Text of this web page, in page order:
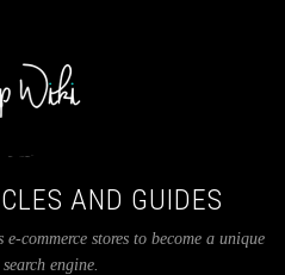
AND GUIDES
commerce stores to become a unique
engine.